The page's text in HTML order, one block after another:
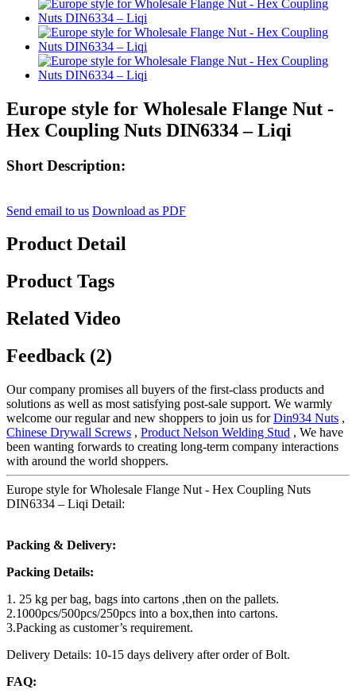
Europe style for Wholesale Flange Nut -
Hex Coupling Nuts DIN6334 – Liqi
Short Description:
Send email to us Download as PDF
Product Detail
Product Tags
Related Video
Feedback (2)
Our company promises all buyers of the first-class products and
solutions as well as most satisfying post-sale support. We warmly
welcome our regular and new shoppers to join us forDin934 Nuts ,
Chinese Drywall Screws , Product Nelson Welding Stud , We have
been wanting forwards to creating long-term company interactions
with around the world shoppers.
Europe style for Wholesale Flange Nut - Hex Coupling Nuts
DIN6334 – Liqi Detail:
Packing & Delivery:
Packing Details:
1. 25 kg per bag, bags into cartons ,then on the pallets.
2.1000pcs/500pcs/250pcs into a box,then into cartons.
3.Packing as customer’s requirement.
Delivery Details: 10-15 days delivery after order of Bolt.
FAQ: